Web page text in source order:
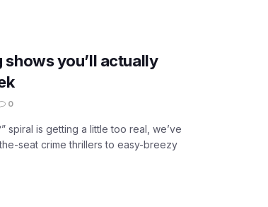
shows you’ll actually
0
spiral is getting a little too real, we’ve
seat crime thrillers to easy-breezy